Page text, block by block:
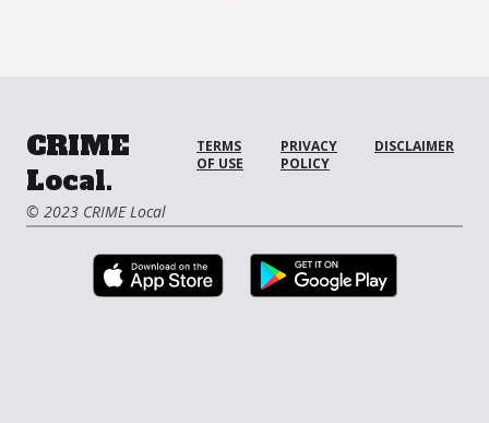
CRIME
Local.
© 2023 CRIME Local
TERMS
OF USE
PRIVACY
POLICY
DISCLAIMER